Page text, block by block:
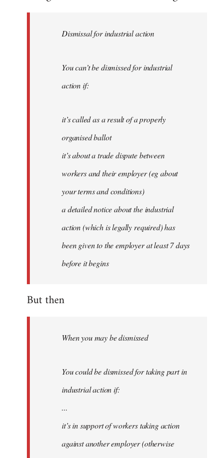
Dismissal for industrial action
You can’t be dismissed for industrial
action if:
it’s called as a result of a properly
organised ballot
it’s about a trade dispute between
workers and their employer (eg about
your terms and conditions)
a detailed notice about the industrial
action (which is legally required) has
been given to the employer at least 7 days
before it begins
But then
When you may be dismissed
You could be dismissed for taking part in
industrial action if:
...
it’s in support of workers taking action
against another employer (otherwise